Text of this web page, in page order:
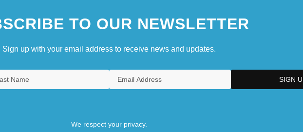
TO OUR NEWSLETTER
Sign up with your email address to receive news and updates.
We respect your privacy.